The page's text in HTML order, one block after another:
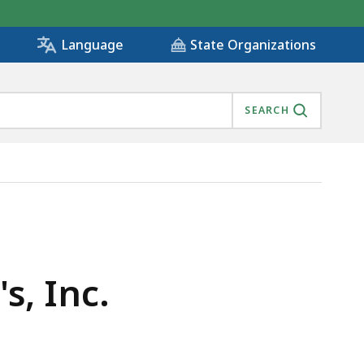
Language State Organizations
SEARCH
Inc.